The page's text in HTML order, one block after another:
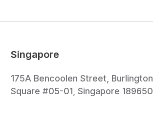
Singapore
175A Bencoolen Street, Burlington
Square #05-01, Singapore 189650